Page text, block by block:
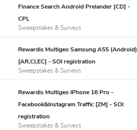
Finance Search Android Prelander [CD] -
CPL
Sweepstakes & Surveys
Rewardis Multigeo Samsung A55 (Android)
[AR,CI,EC] - SOI registration
Sweepstakes & Surveys
Rewardis Multigeo IPhone 16 Pro -
Facebook&Instagram Traffic [ZM] - SOI
registration
Sweepstakes & Surveys